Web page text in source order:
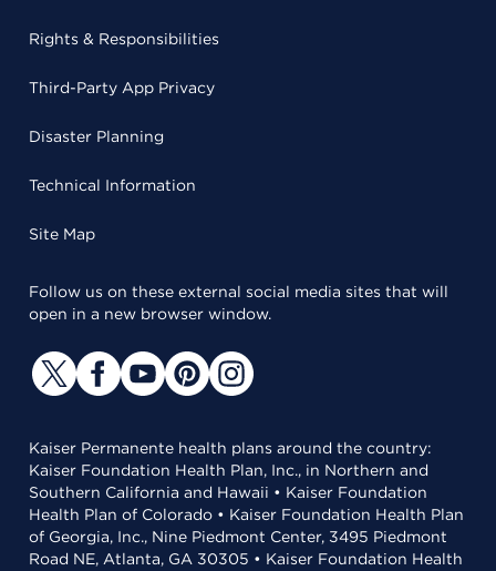
Rights & Responsibilities
Third-Party App Privacy
Disaster Planning
Technical Information
Site Map
Follow us on these external social media sites that will
open in a new browser window.
Kaiser Permanente health plans around the country:
Kaiser Foundation Health Plan, Inc., in Northern and
Southern California and Hawaii • Kaiser Foundation
Health Plan of Colorado • Kaiser Foundation Health Plan
of Georgia, Inc., Nine Piedmont Center, 3495 Piedmont
Road NE, Atlanta, GA 30305 • Kaiser Foundation Health